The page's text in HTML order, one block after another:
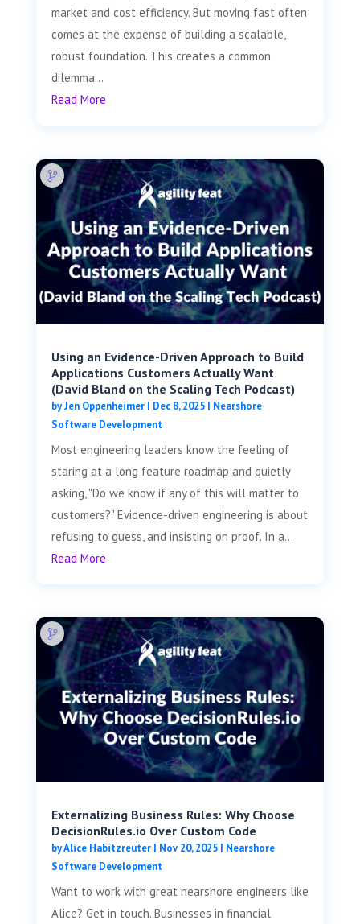
market and cost efficiency. But moving fast often
comes at the expense of building a scalable,
robust foundation. This creates a common
dilemma...
Read More
Using an Evidence-Driven Approach to Build
Applications Customers Actually Want
(David Bland on the Scaling Tech Podcast)
byJen Oppenheimer| Dec 8, 2025| Nearshore
Software Development
Most engineering leaders know the feeling of
staring at a long feature roadmap and quietly
asking, "Do we know if any of this will matter to
customers?" Evidence-driven engineering is about
refusing to guess, and insisting on proof. In a...
Read More
Externalizing Business Rules: Why Choose
DecisionRules.io Over Custom Code
byAlice Habitzreuter| Nov 20, 2025| Nearshore
Software Development
Want to work with great nearshore engineers like
Alice? Get in touch. Businesses in financial